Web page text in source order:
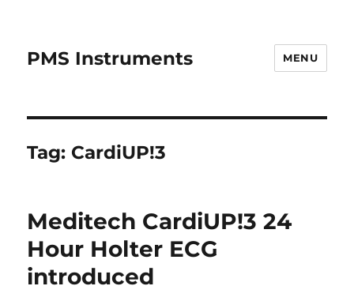
PMS Instruments MENU
Tag: CardiUP!3
Meditech CardiUP!3 24
Hour Holter ECG
introduced